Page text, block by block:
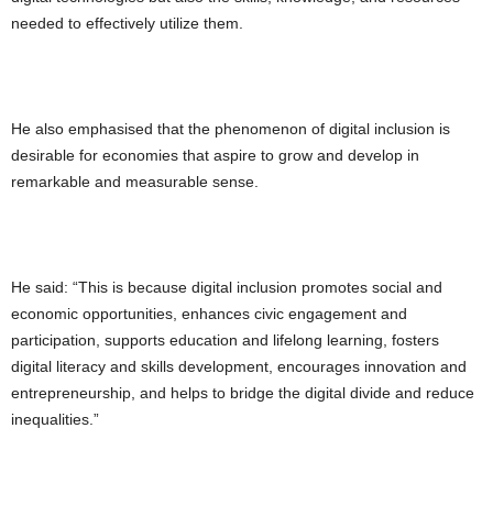
needed to effectively utilize them.
He also emphasised that the phenomenon of digital inclusion is
desirable for economies that aspire to grow and develop in
remarkable and measurable sense.
He said: “This is because digital inclusion promotes social and
economic opportunities, enhances civic engagement and
participation, supports education and lifelong learning, fosters
digital literacy and skills development, encourages innovation and
entrepreneurship, and helps to bridge the digital divide and reduce
inequalities.”